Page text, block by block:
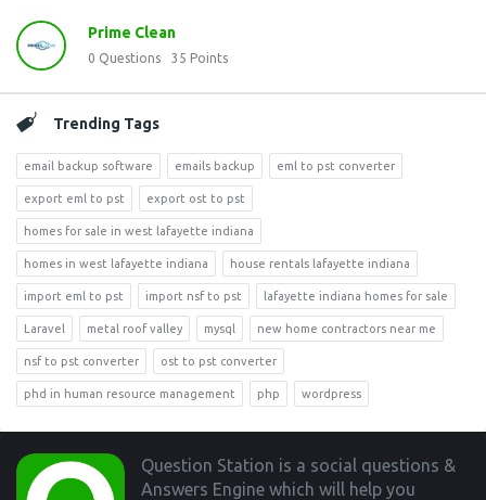
Prime Clean
0 Questions 35 Points
Trending Tags
email backup software emails backup eml to pst converter
export eml to pst export ost to pst
homes for sale in west lafayette indiana
homes in west lafayette indiana house rentals lafayette indiana
import eml to pst import nsf to pst lafayette indiana homes for sale
Laravel metal roof valley mysql new home contractors near me
nsf to pst converter ost to pst converter
phd in human resource management php wordpress
Footer
Question Station is a social questions &
Answers Engine which will help you